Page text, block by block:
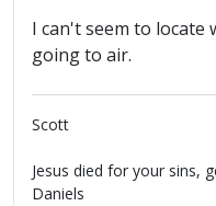
I can't seem to locate
going to air.
Scott
Jesus died for your sins,
Daniels